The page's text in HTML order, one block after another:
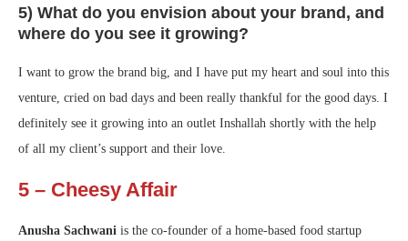
5) What do you envision about your brand, and
where do you see it growing?
I want to grow the brand big, and I have put my heart and soul into this
venture, cried on bad days and been really thankful for the good days. I
definitely see it growing into an outlet Inshallah shortly with the help
of all my client’s support and their love.
5 – Cheesy Affair
Anusha Sachwani is the co-founder of a home-based food startup